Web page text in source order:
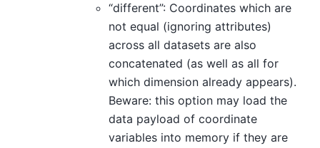
“different”: Coordinates which are
not equal (ignoring attributes)
across all datasets are also
concatenated (as well as all for
which dimension already appears).
Beware: this option may load the
data payload of coordinate
variables into memory if they are